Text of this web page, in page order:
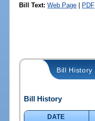
Bill Text: Web Page | PDF
Bill History
Bill History
DATE